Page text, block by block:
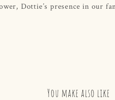
Dottie’s presence in our
You make also like